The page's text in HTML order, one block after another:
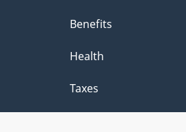
"
Benefits
Health
Taxes